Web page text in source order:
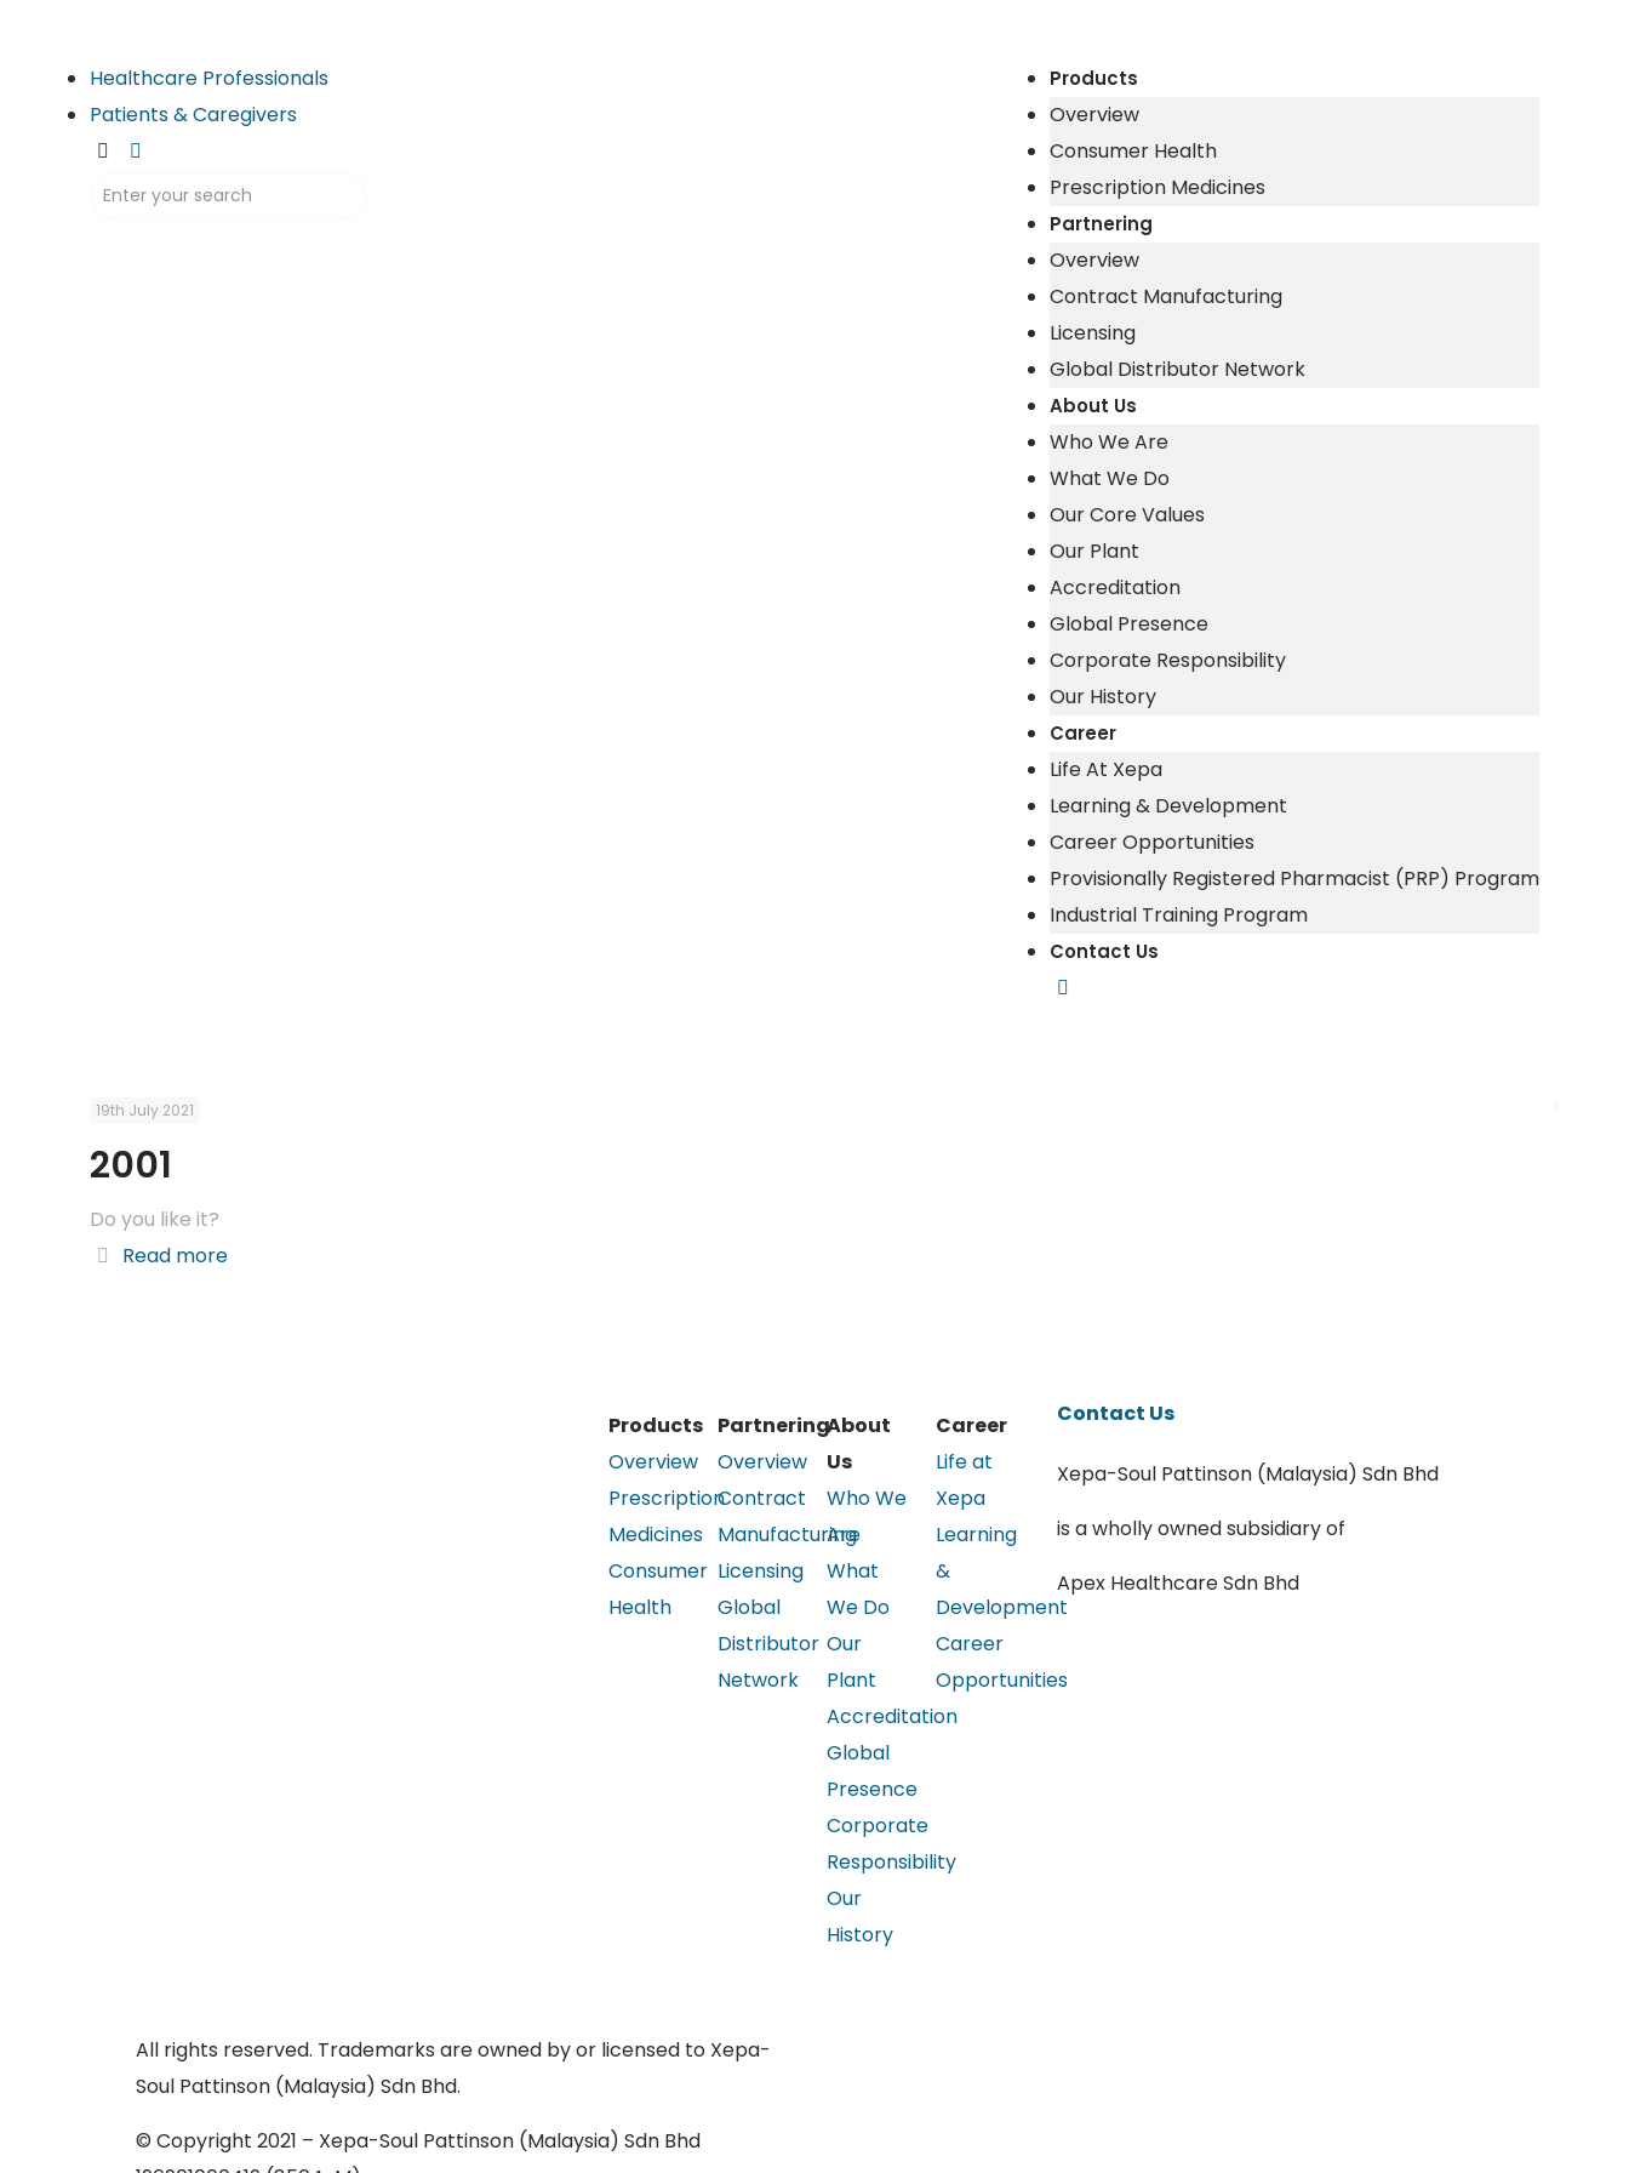
Products
Overview
Consumer Health
Prescription Medicines
Partnering
Overview
Contract Manufacturing
Licensing
Global Distributor Network
About Us
Who We Are
What We Do
Our Core Values
Our Plant
Accreditation
Global Presence
Corporate Responsibility
Our History
Career
Life At Xepa
Learning & Development
Career Opportunities
Provisionally Registered Pharmacist (PRP) Program
Industrial Training Program
Contact Us
Healthcare Professionals
Patients & Caregivers
19th July 2021
2001
Do you like it?
Read more
Products
Overview
Prescription
Medicines
Consumer
Health
Partnering
Overview
Contract
Manufacturing
Licensing
Global
Distributor
Network
About
Us
Who We
Are
What
We Do
Our
Plant
Accreditation
Global
Presence
Corporate
Responsibility
Our
History
Career
Life at
Xepa
Learning
&
Development
Career
Opportunities
Contact Us
Xepa-Soul Pattinson (Malaysia) Sdn Bhd
is a wholly owned subsidiary of
Apex Healthcare Sdn Bhd
All rights reserved. Trademarks are owned by or licensed to Xepa-
Soul Pattinson (Malaysia) Sdn Bhd.
© Copyright 2021 – Xepa-Soul Pattinson (Malaysia) Sdn Bhd